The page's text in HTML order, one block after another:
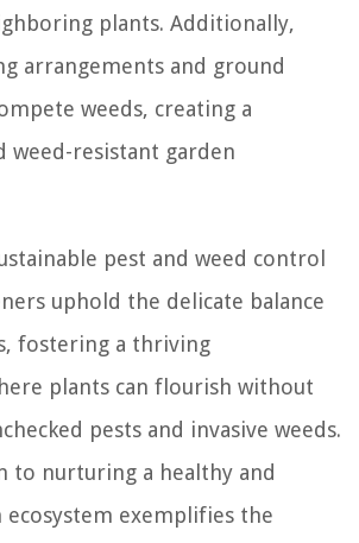
plants. Additionally,
arrangements and ground
weeds, creating a
weed-resistant garden
pest and weed control
uphold the delicate balance
fostering a thriving
plants can flourish without
pests and invasive weeds.
to nurturing a healthy and
exemplifies the